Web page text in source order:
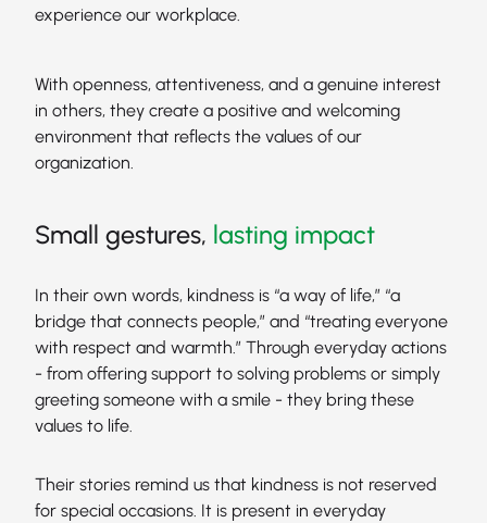
experience our workplace.
With openness, attentiveness, and a genuine interest
in others, they create a positive and welcoming
environment that reflects the values of our
organization.
Small gestures, lasting impact
In their own words, kindness is “a way of life,” “a
bridge that connects people,” and “treating everyone
with respect and warmth.” Through everyday actions
- from offering support to solving problems or simply
greeting someone with a smile - they bring these
values to life.
Their stories remind us that kindness is not reserved
for special occasions. It is present in everyday